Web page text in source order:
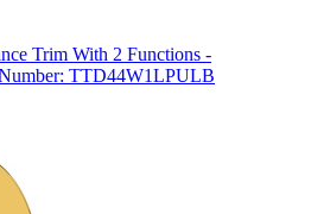
Trim With 2 Functions -
TTD44W1LPULB